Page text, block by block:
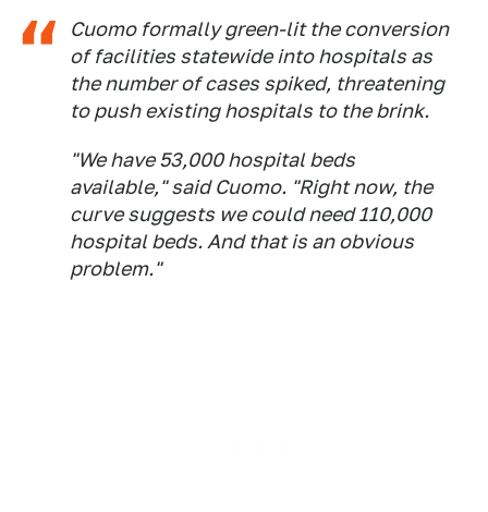
Cuomo formally green-lit the conversion
of facilities statewide into hospitals as
the number of cases spiked, threatening
to push existing hospitals to the brink.
"We have 53,000 hospital beds
available," said Cuomo. "Right now, the
curve suggests we could need 110,000
hospital beds. And that is an obvious
problem."